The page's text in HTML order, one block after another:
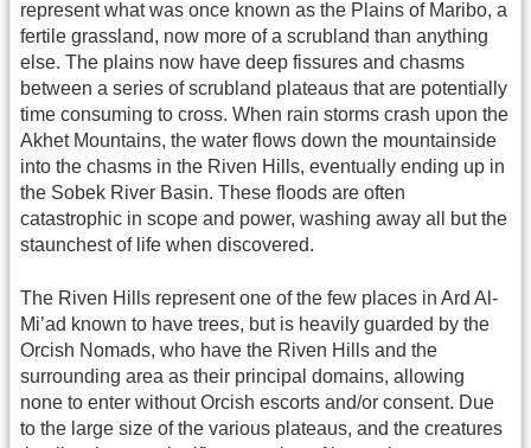
represent what was once known as the Plains of Maribo, a
fertile grassland, now more of a scrubland than anything
else. The plains now have deep fissures and chasms
between a series of scrubland plateaus that are potentially
time consuming to cross. When rain storms crash upon the
Akhet Mountains, the water flows down the mountainside
into the chasms in the Riven Hills, eventually ending up in
the Sobek River Basin. These floods are often
catastrophic in scope and power, washing away all but the
staunchest of life when discovered.
The Riven Hills represent one of the few places in Ard Al-
Mi’ad known to have trees, but is heavily guarded by the
Orcish Nomads, who have the Riven Hills and the
surrounding area as their principal domains, allowing
none to enter without Orcish escorts and/or consent. Due
to the large size of the various plateaus, and the creatures